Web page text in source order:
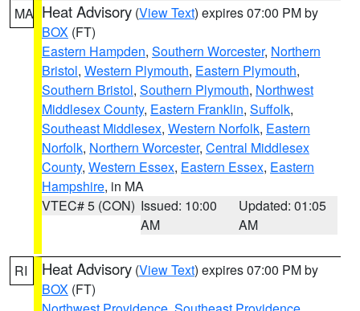
MA Heat Advisory (View Text) expires 07:00 PM by
BOX (FT)
Eastern Hampden, Southern Worcester, Northern
Bristol, Western Plymouth, Eastern Plymouth,
Southern Bristol, Southern Plymouth, Northwest
Middlesex County, Eastern Franklin, Suffolk,
Southeast Middlesex, Western Norfolk, Eastern
Norfolk, Northern Worcester, Central Middlesex
County, Western Essex, Eastern Essex, Eastern
Hampshire, in MA
VTEC# 5 (CON) Issued: 10:00
AM
Updated: 01:05
AM
RI Heat Advisory (View Text) expires 07:00 PM by
BOX (FT)